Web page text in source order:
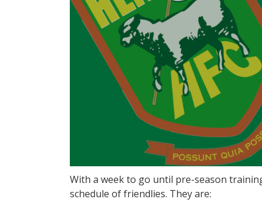
With a week to go until pre-season
schedule of friendlies. They are: